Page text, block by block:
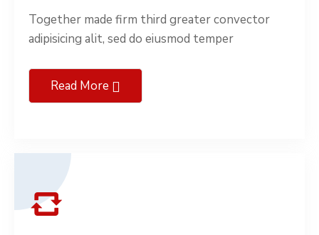
Together made firm third greater convector
adipisicing alit, sed do eiusmod temper
Read More